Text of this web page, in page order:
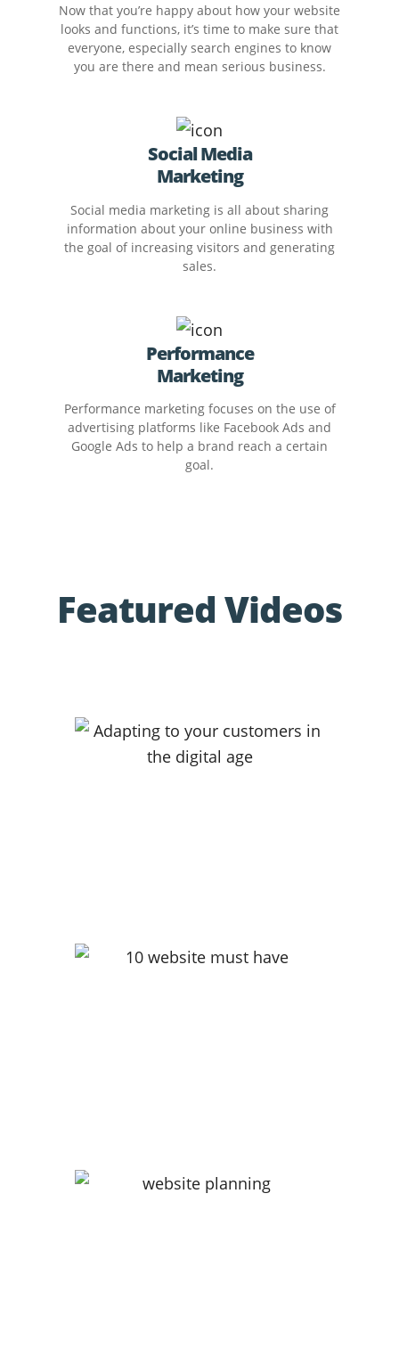
Now that you’re happy about how your website
looks and functions, it’s time to make sure that
everyone, especially search engines to know
you are there and mean serious business.
Social Media
Marketing
Social media marketing is all about sharing
information about your online business with
the goal of increasing visitors and generating
sales.
Performance
Marketing
Performance marketing focuses on the use of
advertising platforms like Facebook Ads and
Google Ads to help a brand reach a certain
goal.
Featured Videos